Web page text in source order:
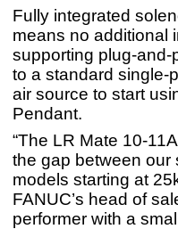
Fully integrated
means no additional
supporting plug-
to a standard single-
air source to start
Pendant.
“The LR Mate 10-
the gap between our
models starting at
FANUC’s head of
performer with a